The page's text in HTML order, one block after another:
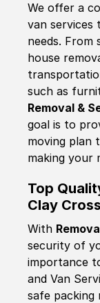
We offer a
van services
needs.
house
such as
Removal &
goal is to
moving plan
making your
Top
Clay Cross
With
security of
importance
and Van
safe